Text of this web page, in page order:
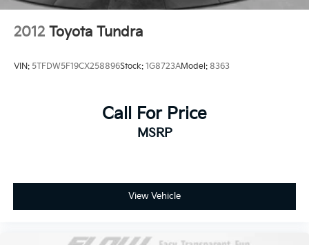
2012 Toyota Tundra
VIN: 5TFDW5F19CX258896Stock: 1G8723AModel: 8363
Call For Price
MSRP
View Vehicle